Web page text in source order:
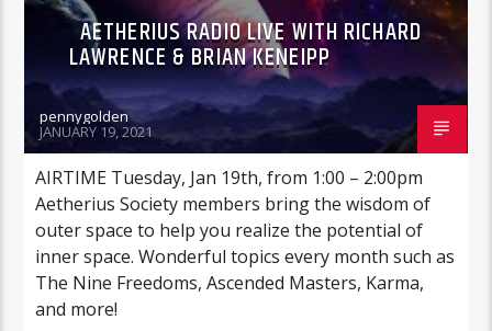
AETHERIUS RADIO LIVE WITH RICHARD
LAWRENCE & BRIAN KENEIPP
pennygolden
JANUARY 19, 2021
AIRTIME Tuesday, Jan 19th, from 1:00 – 2:00pm
Aetherius Society members bring the wisdom of
outer space to help you realize the potential of
inner space. Wonderful topics every month such as
The Nine Freedoms, Ascended Masters, Karma,
and more!